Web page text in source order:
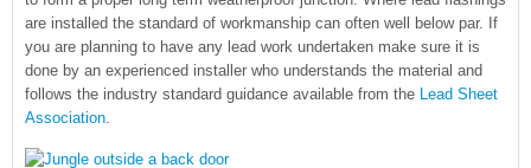
are installed the standard of workmanship can often well below par. If
you are planning to have any lead work undertaken make sure it is
done by an experienced installer who understands the material and
follows the industry standard guidance available from the
Lead Sheet
Association